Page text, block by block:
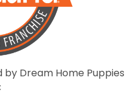
Dream Home Puppies